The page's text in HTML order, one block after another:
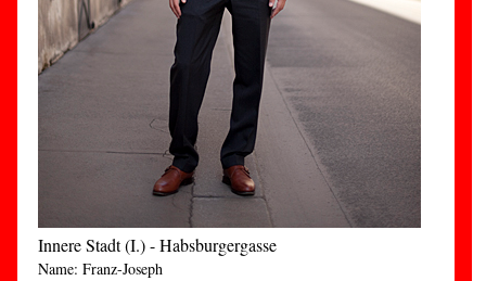
Innere Stadt (I.) - Habsburgergasse
Name: Franz-Joseph